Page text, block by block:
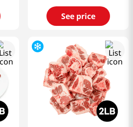
See price